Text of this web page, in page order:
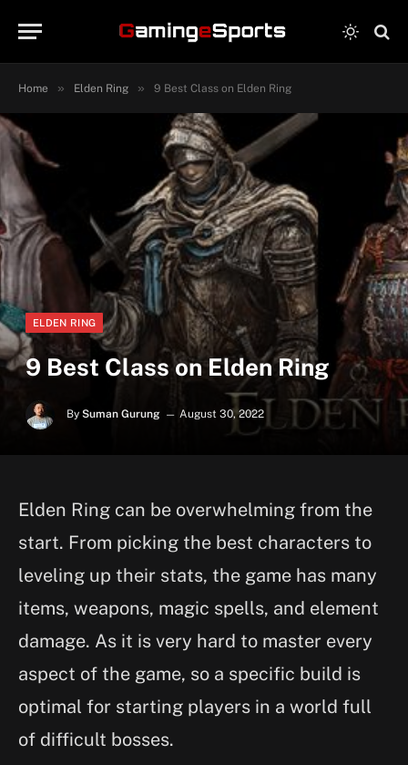
Home » Elden Ring » 9 Best Class on Elden Ring
ELDEN RING
9 Best Class on Elden Ring
By Suman Gurung August 30, 2022
Elden Ring can be overwhelming from the
start. From picking the best characters to
leveling up their stats, the game has many
items, weapons, magic spells, and element
damage. As it is very hard to master every
aspect of the game, so a specific build is
optimal for starting players in a world full
of difficult bosses.